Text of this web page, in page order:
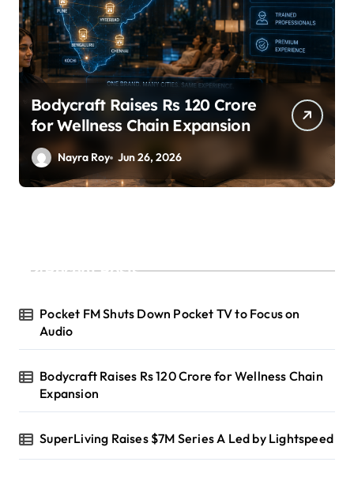
SuperLiving Raises $7M Series
A Led by Lightspeed
Nayra Roy Jun 26, 2026
Recent Posts
Pocket FM Shuts Down Pocket TV to Focus on
Audio
Bodycraft Raises Rs 120 Crore for Wellness Chain
Expansion
SuperLiving Raises $7M Series A Led by Lightspeed